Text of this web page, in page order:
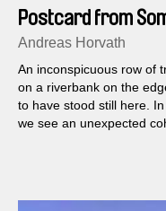
Postcard from
Andreas Horvath
An inconspicuous row of
on a riverbank on the
to have stood still here.
we see an unexpected